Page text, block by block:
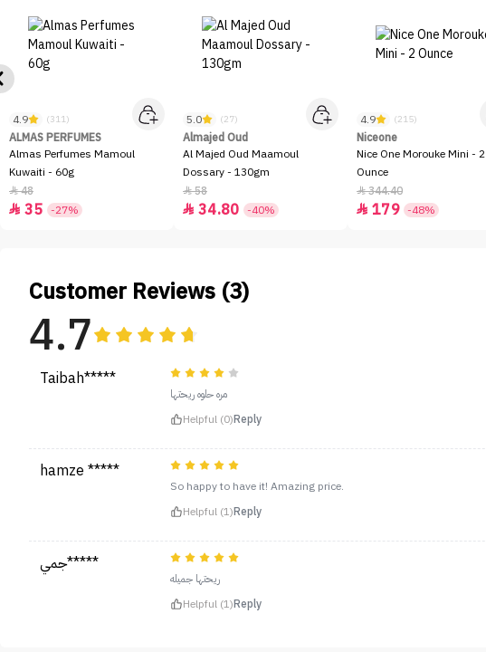
4.9 (311)
ALMAS PERFUMES
Almas Perfumes Mamoul
Kuwaiti - 60g
48
 35 -27%
5.0 (27)
Almajed Oud
Al Majed Oud Maamoul
Dossary - 130gm
58
 34.80 -40%
4.9 (215)
Niceone
Nice One Morouke Mini - 2
Ounce
344.40
 179 -48%
Customer Reviews (3)
4.7
Taibah*****
مره حلوه ريحتها
Helpful (0)Reply
hamze *****
So happy to have it! Amazing price.
Helpful (1)Reply
جمي*****
ريحتها جميله
Helpful (1)Reply